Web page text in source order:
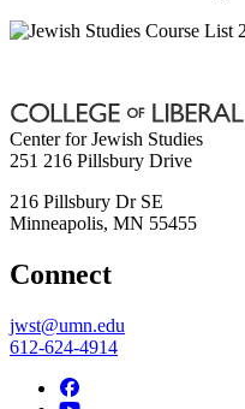
Center for Jewish Studies
251 216 Pillsbury Drive
216 Pillsbury Dr SE
Minneapolis, MN 55455
Connect
jwst@umn.edu
612-624-4914